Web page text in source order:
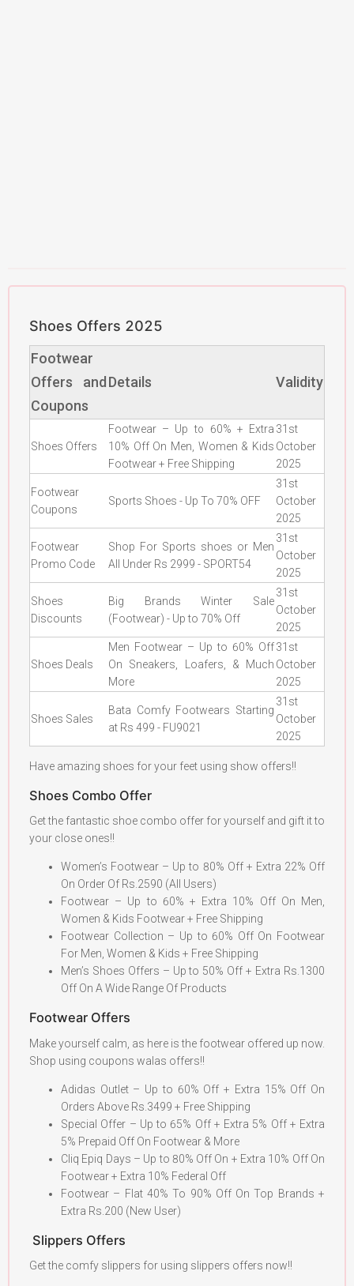
Shoes Offers 2025
Footwear
Offers and
Coupons
Details Validity
Shoes Offers
Footwear – Up to 60% + Extra
10% Off On Men, Women & Kids
Footwear + Free Shipping
31st
October
2025
Footwear
Coupons
Sports Shoes - Up To 70% OFF
31st
October
2025
Footwear
Promo Code
Shop For Sports shoes or Men
All Under Rs 2999 - SPORT54
31st
October
2025
Shoes
Discounts
Big Brands Winter Sale
(Footwear) - Up to 70% Off
31st
October
2025
Shoes Deals
Men Footwear – Up to 60% Off
On Sneakers, Loafers, & Much
More
31st
October
2025
Shoes Sales
Bata Comfy Footwears Starting
at Rs 499 - FU9021
31st
October
2025
Have amazing shoes for your feet using show offers!!
Shoes Combo Offer
Get the fantastic shoe combo offer for yourself and gift it to
your close ones!!
Women’s Footwear – Up to 80% Off + Extra 22% Off
On Order Of Rs.2590 (All Users)
Footwear – Up to 60% + Extra 10% Off On Men,
Women & Kids Footwear + Free Shipping
Footwear Collection – Up to 60% Off On Footwear
For Men, Women & Kids + Free Shipping
Men’s Shoes Offers – Up to 50% Off + Extra Rs.1300
Off On A Wide Range Of Products
Footwear Offers
Make yourself calm, as here is the footwear offered up now.
Shop using coupons walas offers!!
Adidas Outlet – Up to 60% Off + Extra 15% Off On
Orders Above Rs.3499 + Free Shipping
Special Offer – Up to 65% Off + Extra 5% Off + Extra
5% Prepaid Off On Footwear & More
Cliq Epiq Days – Up to 80% Off On + Extra 10% Off On
Footwear + Extra 10% Federal Off
Footwear – Flat 40% To 90% Off On Top Brands +
Extra Rs.200 (New User)
Slippers Offers
Get the comfy slippers for using slippers offers now!!